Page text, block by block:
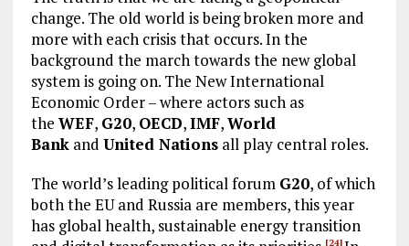
change. The old world is being broken more and
more with each crisis that occurs. In the
background the march towards the new global
system is going on. The New International
Economic Order – where actors such as
the WEF, G20, OECD,IMF,World
Bankand United Nationsall play central roles.
The world’s leading political forum G20, of which
both the EU and Russia are members, this year
has global health, sustainable energy transition
[24]